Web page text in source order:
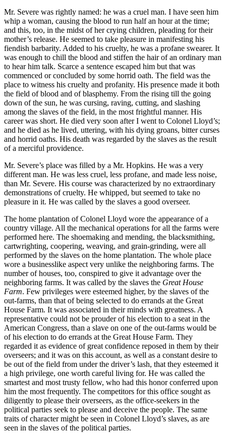
Mr. Severe was rightly named: he was a cruel man. I have seen him
whip a woman, causing the blood to run half an hour at the time;
and this, too, in the midst of her crying children, pleading for their
mother’s release. He seemed to take pleasure in manifesting his
fiendish barbarity. Added to his cruelty, he was a profane swearer. It
was enough to chill the blood and stiffen the hair of an ordinary man
to hear him talk. Scarce a sentence escaped him but that was
commenced or concluded by some horrid oath. The field was the
place to witness his cruelty and profanity. His presence made it both
the field of blood and of blasphemy. From the rising till the going
down of the sun, he was cursing, raving, cutting, and slashing
among the slaves of the field, in the most frightful manner. His
career was short. He died very soon after I went to Colonel Lloyd’s;
and he died as he lived, uttering, with his dying groans, bitter curses
and horrid oaths. His death was regarded by the slaves as the result
of a merciful providence.
Mr. Severe’s place was filled by a Mr. Hopkins. He was a very
different man. He was less cruel, less profane, and made less noise,
than Mr. Severe. His course was characterized by no extraordinary
demonstrations of cruelty. He whipped, but seemed to take no
pleasure in it. He was called by the slaves a good overseer.
The home plantation of Colonel Lloyd wore the appearance of a
country village. All the mechanical operations for all the farms were
performed here. The shoemaking and mending, the blacksmithing,
cartwrighting, coopering, weaving, and grain-grinding, were all
performed by the slaves on the home plantation. The whole place
wore a businesslike aspect very unlike the neighboring farms. The
number of houses, too, conspired to give it advantage over the
neighboring farms. It was called by the slaves the Great House
Farm. Few privileges were esteemed higher, by the slaves of the
out-farms, than that of being selected to do errands at the Great
House Farm. It was associated in their minds with greatness. A
representative could not be prouder of his election to a seat in the
American Congress, than a slave on one of the out-farms would be
of his election to do errands at the Great House Farm. They
regarded it as evidence of great confidence reposed in them by their
overseers; and it was on this account, as well as a constant desire to
be out of the field from under the driver’s lash, that they esteemed it
a high privilege, one worth careful living for. He was called the
smartest and most trusty fellow, who had this honor conferred upon
him the most frequently. The competitors for this office sought as
diligently to please their overseers, as the office-seekers in the
political parties seek to please and deceive the people. The same
traits of character might be seen in Colonel Lloyd’s slaves, as are
seen in the slaves of the political parties.